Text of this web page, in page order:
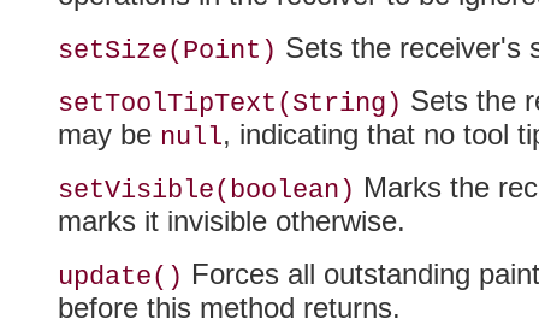
setSize(Point) Sets the receiver's
setToolTipText(String) Sets the
may be null, indicating that no tool
setVisible(boolean) Marks the
marks it invisible otherwise.
update() Forces all outstanding
before this method returns.